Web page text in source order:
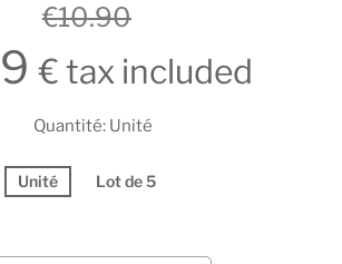
€10.90
€ tax included
Quantité: Unité
Unité Lot de 5